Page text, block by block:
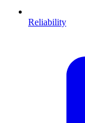
Reliability